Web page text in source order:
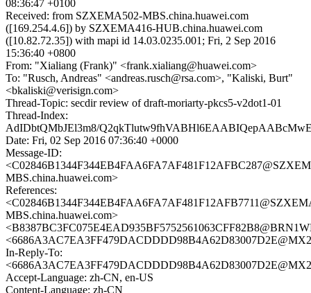
08:36:47 +0100
Received: from SZXEMA502-MBS.china.huawei.com
([169.254.4.6]) by SZXEMA416-HUB.china.huawei.com
([10.82.72.35]) with mapi id 14.03.0235.001; Fri, 2 Sep 2016
15:36:40 +0800
From: "Xialiang (Frank)" <frank.xialiang@huawei.com>
To: "Rusch, Andreas" <andreas.rusch@rsa.com>, "Kaliski, Burt"
<bkaliski@verisign.com>
Thread-Topic: secdir review of draft-moriarty-pkcs5-v2dot1-01
Thread-Index:
AdIDbtQMbJEl3m8/
Date: Fri, 02 Sep 2016 07:36:40 +0000
Message-ID:
MBS.china.huawei.com>
References:
MBS.china.huawei.com>
In-Reply-To:
Accept-Language: zh-CN, en-US
Content-Language: zh-CN